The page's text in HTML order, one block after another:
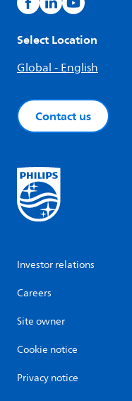
Select Location
Global - English
Contact us
Investor relations
Careers
Site owner
Cookie notice
Privacy notice